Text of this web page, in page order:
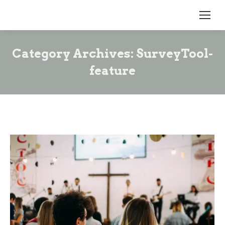
Category Archives: SurveyTool-
feature